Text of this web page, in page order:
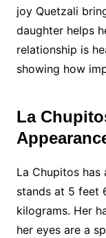
joy Quetzali
daughter helps
relationship is
showing how
La
La Chupitos
stands at 5 feet
kilograms. Her
her eyes are a